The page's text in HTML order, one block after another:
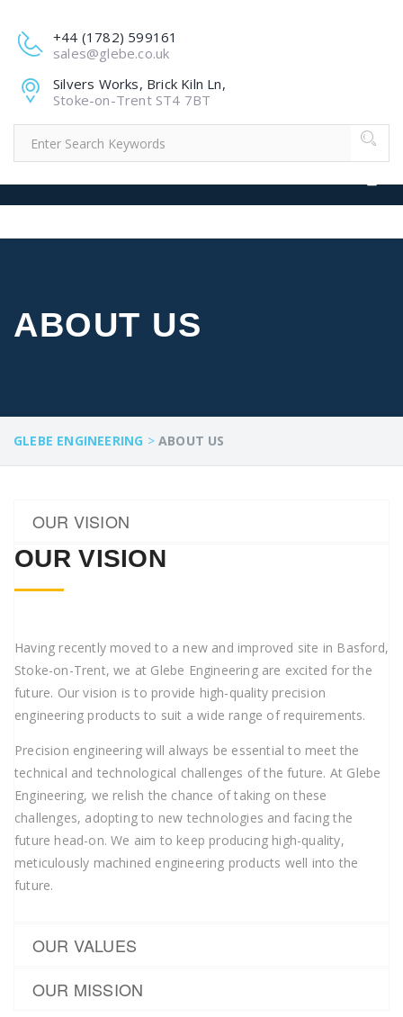
+44 (1782) 599161
sales@glebe.co.uk
Silvers Works, Brick Kiln Ln,
Stoke-on-Trent ST4 7BT
ABOUT US
GLEBE ENGINEERING >ABOUT US
OUR VISION
OUR VISION
Having recently moved to a new and improved site in Basford,
Stoke-on-Trent, we at Glebe Engineering are excited for the
future. Our vision is to provide high-quality precision
engineering products to suit a wide range of requirements.
Precision engineering will always be essential to meet the
technical and technological challenges of the future. At Glebe
Engineering, we relish the chance of taking on these
challenges, adopting to new technologies and facing the
future head-on. We aim to keep producing high-quality,
meticulously machined engineering products well into the
future.
OUR VALUES
OUR MISSION